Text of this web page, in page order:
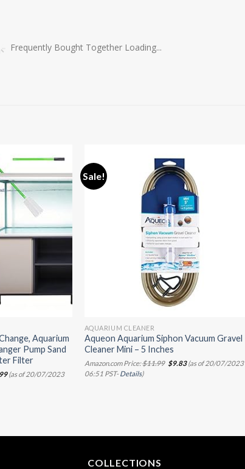
Frequently Bought Together Loading...
Aquarium
Pump Sand
Filter
Current
price
(as of 20/07/2023
Sale!
AQUARIUM CLEANER
Aqueon Aquarium Siphon Vacuum Gravel
Cleaner Mini – 5 Inches
Amazon.com Price:$11.99 Original
price
$9.83Current
price
(as of 20/07/2023
06:51 PST-Details)
COLLECTIONS